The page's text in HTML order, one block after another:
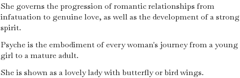
She governs the progression of romantic relationships from
infatuation to genuine love, as well as the development of a strong
spirit.
Psyche is the embodiment of every woman's journey from a young
girl to a mature adult.
She is shown as a lovely lady with butterfly or bird wings.